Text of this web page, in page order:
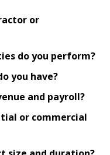
or
do you perform?
you have?
and payroll?
or commercial